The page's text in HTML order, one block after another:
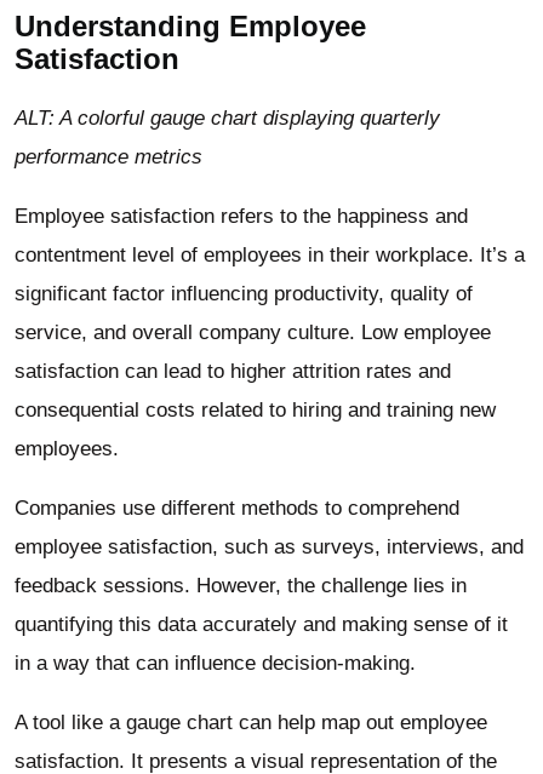
Understanding Employee
Satisfaction
ALT: A colorful gauge chart displaying quarterly
performance metrics
Employee satisfaction refers to the happiness and
contentment level of employees in their workplace. It’s a
significant factor influencing productivity, quality of
service, and overall company culture. Low employee
satisfaction can lead to higher attrition rates and
consequential costs related to hiring and training new
employees.
Companies use different methods to comprehend
employee satisfaction, such as surveys, interviews, and
feedback sessions. However, the challenge lies in
quantifying this data accurately and making sense of it
in a way that can influence decision-making.
A tool like a gauge chart can help map out employee
satisfaction. It presents a visual representation of the